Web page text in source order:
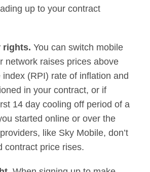
up to your contract
rights. You can switch mobile
network raises prices above
(RPI) rate of inflation and
in your contract, or if
14 day cooling off period of a
started online or over the
like Sky Mobile, don’t
contract price rises.